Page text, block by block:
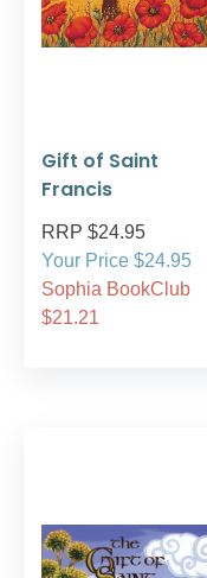
Gift of Saint
Francis
RRP $24.95
Your Price $24.95
Sophia BookClub
$21.21